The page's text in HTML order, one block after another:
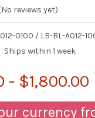
reviews yet)
0100 / LB-BL-A012-
Ships within 1 week
- $1,800.00
currency